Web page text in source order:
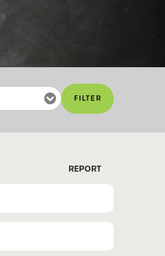
FILTER
REPORT